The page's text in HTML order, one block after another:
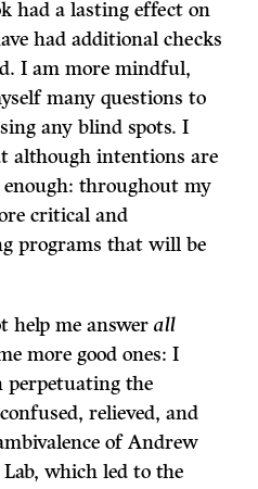
had a lasting effect on
had additional checks
I am more mindful,
many questions to
any blind spots. I
although intentions are
throughout my
critical and
programs that will be
help me answerall
more good ones: I
perpetuating the
relieved, and
of Andrew
which led to the